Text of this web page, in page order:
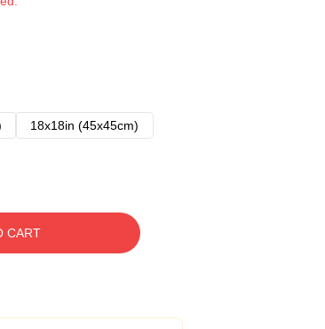
18x18in (45x45cm)
CART